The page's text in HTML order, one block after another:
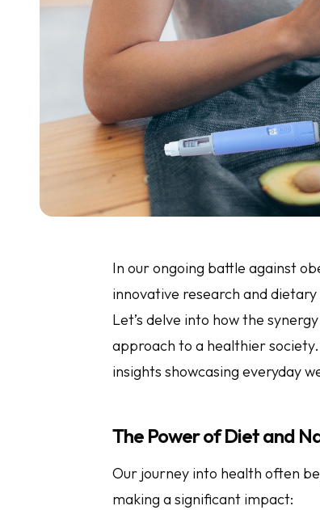
In our ongoing battle against
innovative research and
Let’s delve into how the
approach to a healthier
insights showcasing everyday
The Power of Diet and
Our journey into health often
making a significant impact: